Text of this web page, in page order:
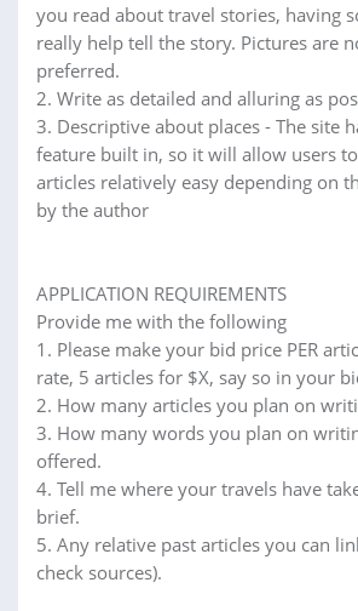
you read about travel stories, having
really help tell the story. Pictures are
preferred.
2. Write as detailed and alluring as
3. Descriptive about places - The site
feature built in, so it will allow users
articles relatively easy depending on
by the author
APPLICATION REQUIREMENTS
Provide me with the following
1. Please make your bid price PER
rate, 5 articles for $X, say so in your
2. How many articles you plan on
3. How many words you plan on
offered.
4. Tell me where your travels have
brief.
5. Any relative past articles you can
check sources).